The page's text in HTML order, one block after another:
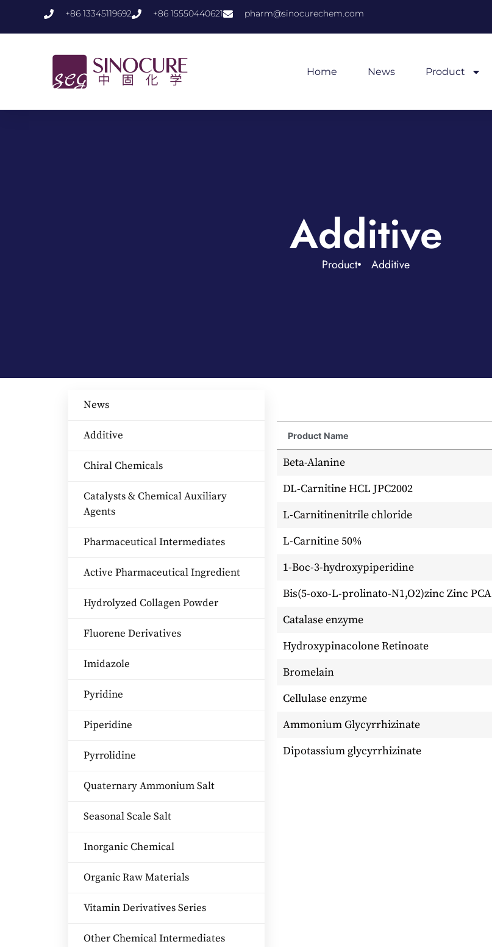
+86 13345119692 +86 15550440621 pharm@sinocurechem.com
Home News Product
Additive
Product Additive
News
Additive
Chiral Chemicals
Catalysts & Chemical Auxiliary
Agents​
Pharmaceutical Intermediates
Active Pharmaceutical Ingredient
Hydrolyzed Collagen Powder
Fluorene Derivatives
Imidazole
Pyridine
Piperidine
Pyrrolidine
Quaternary Ammonium Salt
Seasonal Scale Salt
Inorganic Chemical
Organic Raw Materials
Vitamin Derivatives Series
Other Chemical Intermediates
Product Name
Beta-Alanine
DL-Carnitine HCL JPC2002
L-Carnitinenitrile chloride
L-Carnitine 50%
1-Boc-3-hydroxypiperidine
Bis(5-oxo-L-prolinato-N1,O2)zinc Zinc PCA
Catalase enzyme
Hydroxypinacolone Retinoate
Bromelain
Cellulase enzyme
Ammonium Glycyrrhizinate
Dipotassium glycyrrhizinate